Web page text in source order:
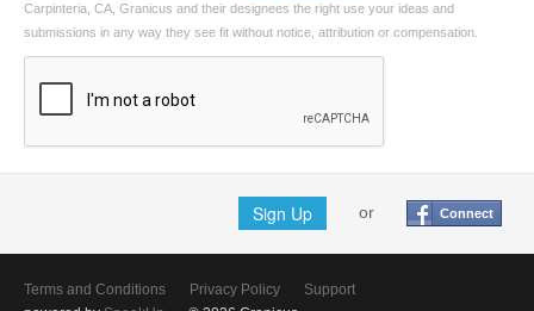
Carpinteria, CA, Granicus and their designees the right use your ideas and
submissions in any way they see fit without notice, attribution or compensation.
Sign Up or Connect
Terms and Conditions Privacy Policy
Support